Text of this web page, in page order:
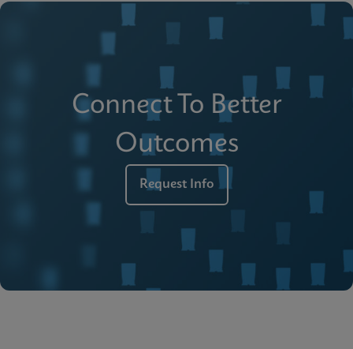
Connect To Better
Outcomes
Request Info